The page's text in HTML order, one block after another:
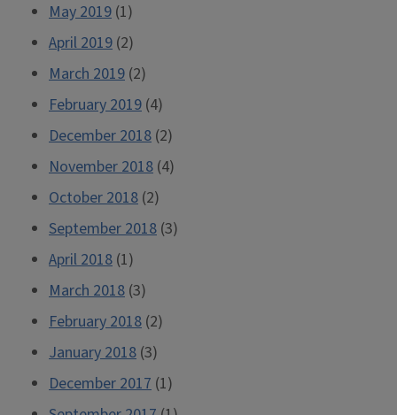
May 2019 (1)
April 2019 (2)
March 2019 (2)
February 2019 (4)
December 2018 (2)
November 2018 (4)
October 2018 (2)
September 2018 (3)
April 2018 (1)
March 2018 (3)
February 2018 (2)
January 2018 (3)
December 2017 (1)